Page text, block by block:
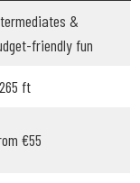
&
friendly fun
ft
€55